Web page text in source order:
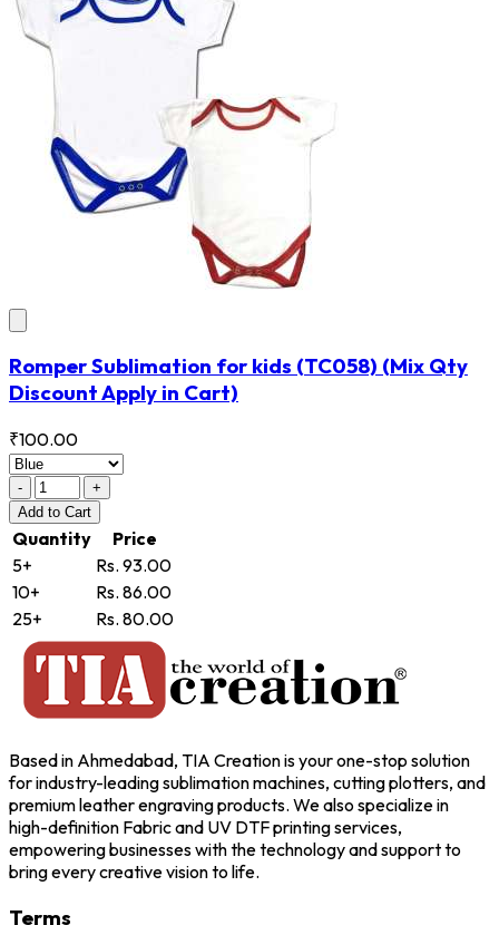
Romper Sublimation for kids (TC058) (Mix Qty
Discount Apply in Cart)
₹100.00
-
+
Add to Cart
Quantity
Price
5+
Rs. 93.00
10+
Rs. 86.00
25+
Rs. 80.00
Based in Ahmedabad, TIA Creation is your one-stop solution
for industry-leading sublimation machines, cutting plotters, and
premium leather engraving products. We also specialize in
high-definition Fabric and UV DTF printing services,
empowering businesses with the technology and support to
bring every creative vision to life.
Terms